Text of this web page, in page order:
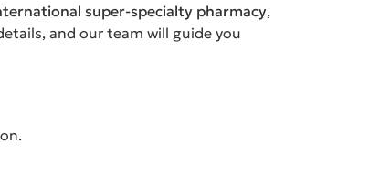
super-specialty pharmacy,
and our team will guide you